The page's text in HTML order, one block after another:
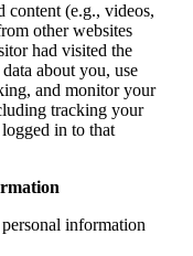
content (e.g., videos,
other websites
had visited the
about you, use
and monitor your
tracking your
in to that
information